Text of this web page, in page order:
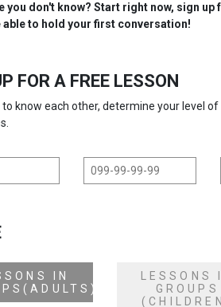
you don't know? Start right now, sign
able to hold your first conversation!
FOR A FREE LESSON
to know each other, determine your level
IN
LESSONS
GROUPS